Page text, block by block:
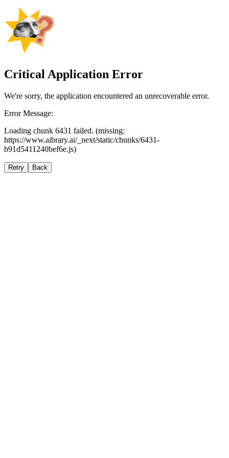
Critical Application Error
We're sorry, the application encountered an unrecoverable error.
Error Message:
Loading chunk 6431 failed. (missing:
https://www.aibrary.ai/_next/static/chunks/6431-
b91d5411240bef6e.js)
Retry Back